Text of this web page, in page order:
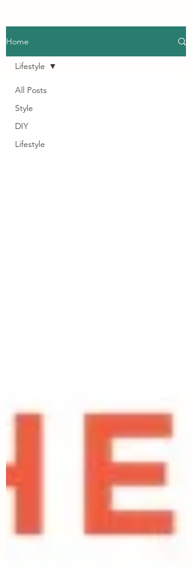
Home
All Posts
Style
DIY
Lifestyle
Lifestyle